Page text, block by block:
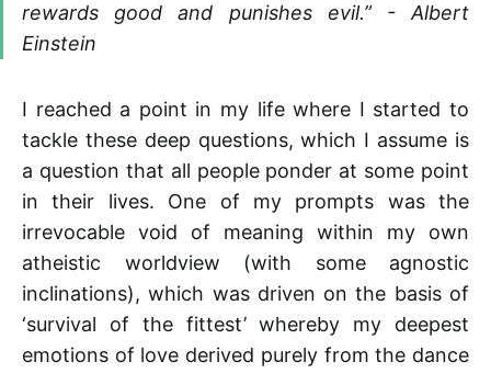
rewards good and punishes evil.” - Albert
Einstein
I reached a point in my life where I started to
tackle these deep questions, which I assume is
a question that all people ponder at some point
in their lives. One of my prompts was the
irrevocable void of meaning within my own
atheistic worldview (with some agnostic
inclinations), which was driven on the basis of
‘survival of the fittest’ whereby my deepest
emotions of love derived purely from the dance